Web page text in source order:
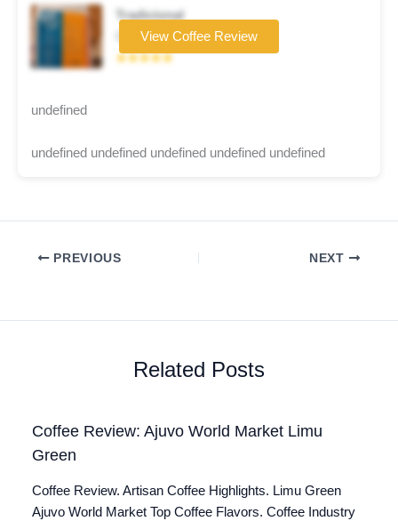
Tradicional
Coffee brand
★★★★★
View Coffee Review
undefined
undefined undefined undefined undefined undefined
PREVIOUS NEXT
Related Posts
Coffee Review: Ajuvo World Market Limu
Green
Coffee Review. Artisan Coffee Highlights. Limu Green
Ajuvo World Market Top Coffee Flavors. Coffee Industry